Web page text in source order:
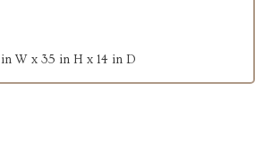
in W x 35 in H x 14 in D